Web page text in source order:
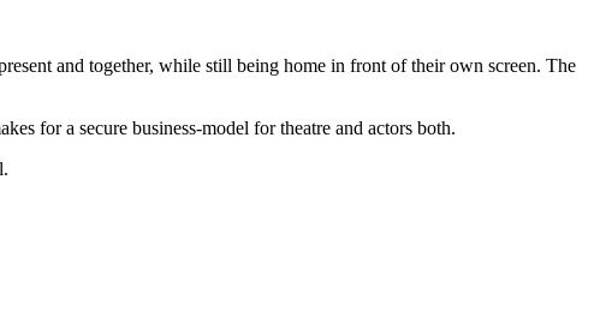
and together, while still being home in front of their own screen. The
for a secure business-model for theatre and actors both.